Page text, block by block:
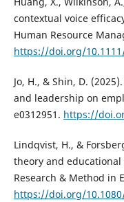
contextual voice
Human Resource
https://doi.org/
Jo, H., & Shin, D.
and leadership on
e0312951. https://
Lindqvist, H., &
theory and
Research & Method in
https://doi.org/